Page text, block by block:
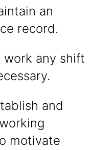
an
record.
any shift
and
motivate